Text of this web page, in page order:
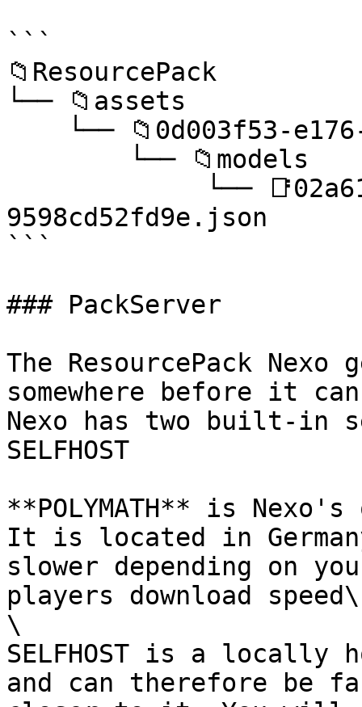
```
📁ResourcePack
└── 📁assets
9598cd52fd9e.json
```
### PackServer
The ResourcePack
somewhere before it
Nexo has two built-in
SELFHOST
**POLYMATH** is
It is located in
slower depending on
players download speed\
\
SELFHOST is a locally
and can therefore be